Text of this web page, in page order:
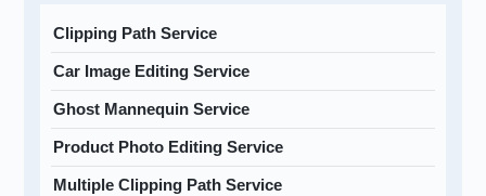
Clipping Path Service
Car Image Editing Service
Ghost Mannequin Service
Product Photo Editing Service
Multiple Clipping Path Service